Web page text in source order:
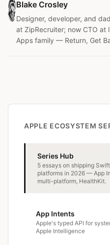
Blake Crosley
Designer, developer, and
at ZipRecruiter; now CTO at
Apps family — Return, Get
APPLE ECOSYSTEM
Series Hub
5 essays on shipping
platforms in 2026 — App
multi-platform, HealthKit.
App Intents
Apple's typed API for
Apple Intelligence